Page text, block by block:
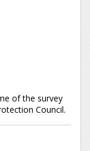
of the survey
Council.